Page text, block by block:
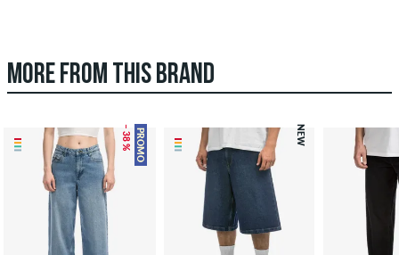
MORE FROM THIS BRAND
PROMO
– 38 % NEW